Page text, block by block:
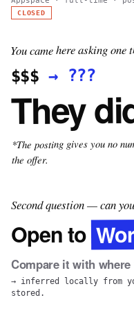
CLOSED
You came here asking
$$$→ ???
They
*The posting gives you no
the offer.
Second question — can
Open to
Compare it with
→ inferred locally from
stored.